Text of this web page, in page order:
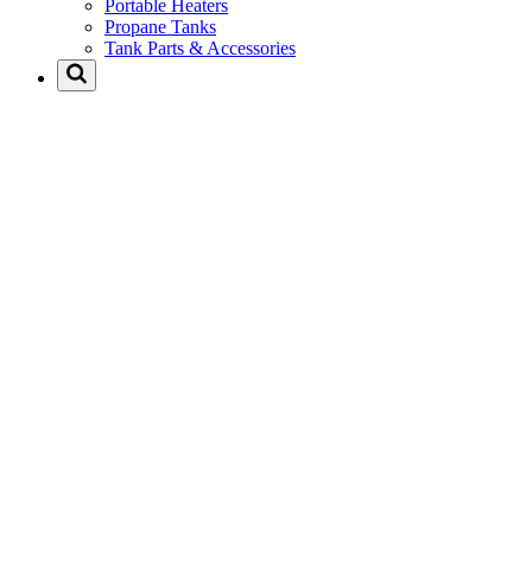
Portable Heaters
Propane Tanks
Tank Parts & Accessories